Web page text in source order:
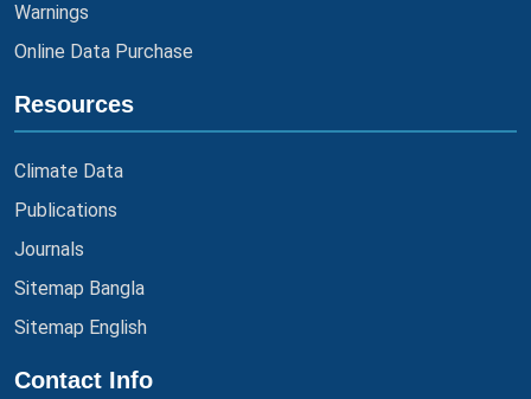
Warnings
Online Data Purchase
Resources
Climate Data
Publications
Journals
Sitemap Bangla
Sitemap English
Contact Info